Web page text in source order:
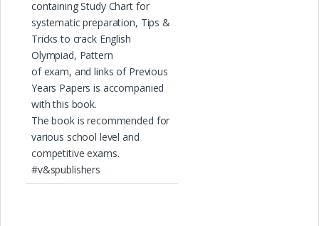
containing Study Chart for
systematic preparation, Tips &
Tricks to crack English
Olympiad, Pattern
of exam, and links of Previous
Years Papers is accompanied
with this book.
The book is recommended for
various school level and
competitive exams.
#v&spublishers